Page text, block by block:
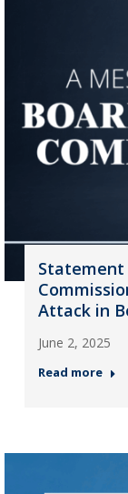
Statement
Attack in
June 2, 2025
Read more